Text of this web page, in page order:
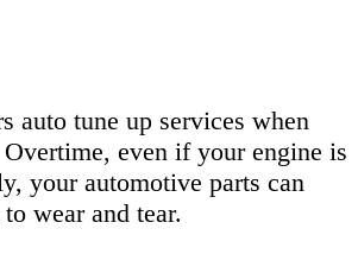
auto tune up services when
even if your engine is
your automotive parts can
wear and tear.